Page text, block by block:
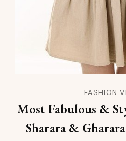
FASHION
Most Fabulous &
Sharara &